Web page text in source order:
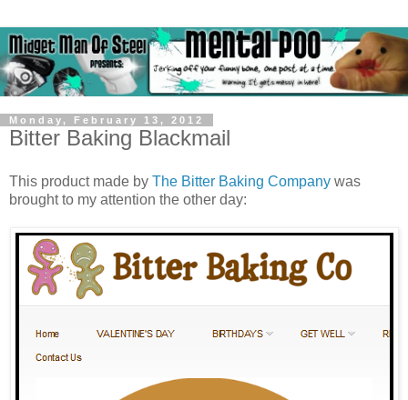
Monday, February 13, 2012
Bitter Baking Blackmail
This product made by The Bitter Baking Company was
brought to my attention the other day: